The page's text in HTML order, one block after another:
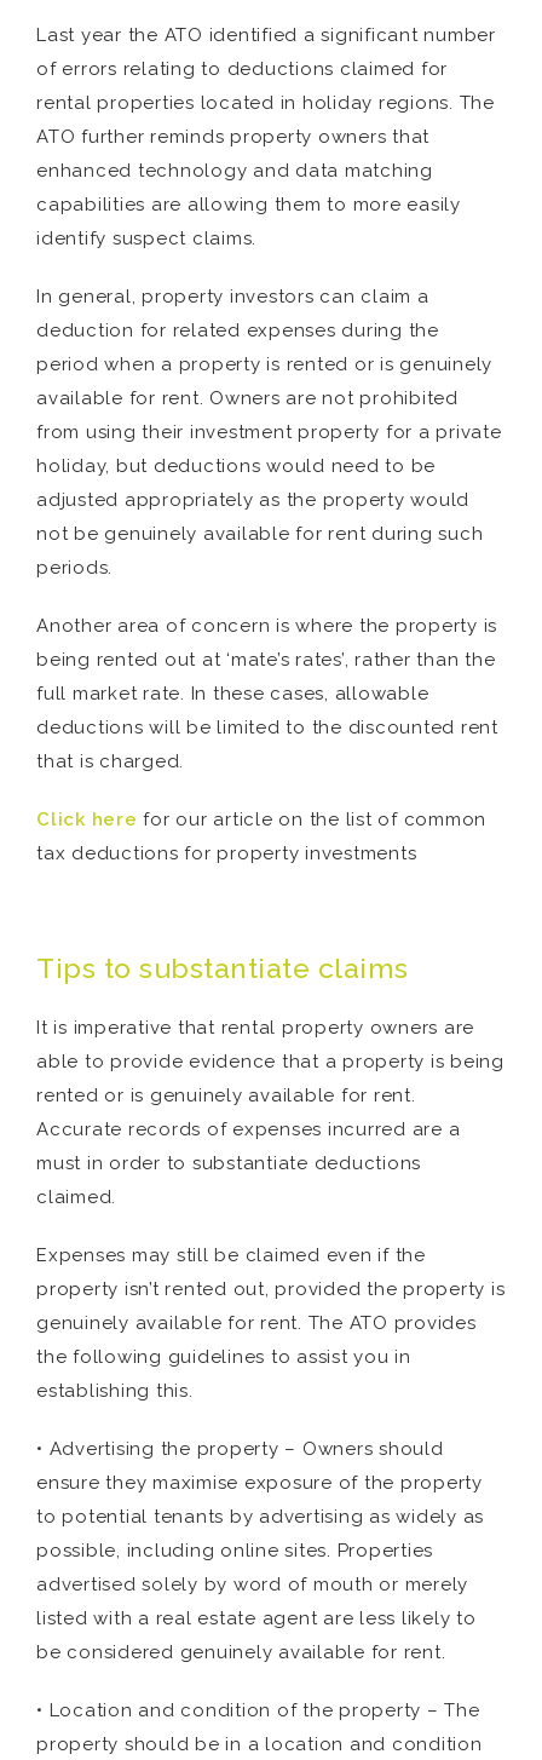
Last year the ATO identified a significant number
of errors relating to deductions claimed for
rental properties located in holiday regions. The
ATO further reminds property owners that
enhanced technology and data matching
capabilities are allowing them to more easily
identify suspect claims.
In general, property investors can claim a
deduction for related expenses during the
period when a property is rented or is genuinely
available for rent. Owners are not prohibited
from using their investment property for a private
holiday, but deductions would need to be
adjusted appropriately as the property would
not be genuinely available for rent during such
periods.
Another area of concern is where the property is
being rented out at ‘mate’s rates’, rather than the
full market rate. In these cases, allowable
deductions will be limited to the discounted rent
that is charged.
Click here for our article on the list of common
tax deductions for property investments
Tips to substantiate claims
It is imperative that rental property owners are
able to provide evidence that a property is being
rented or is genuinely available for rent.
Accurate records of expenses incurred are a
must in order to substantiate deductions
claimed.
Expenses may still be claimed even if the
property isn’t rented out, provided the property is
genuinely available for rent. The ATO provides
the following guidelines to assist you in
establishing this.
• Advertising the property – Owners should
ensure they maximise exposure of the property
to potential tenants by advertising as widely as
possible, including online sites. Properties
advertised solely by word of mouth or merely
listed with a real estate agent are less likely to
be considered genuinely available for rent.
• Location and condition of the property – The
property should be in a location and condition